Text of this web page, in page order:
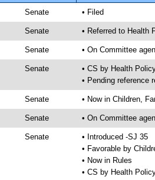
Senate • Filed
Senate • Referred to Health
Senate • On Committee
Senate
• CS by Health
• Pending reference
Senate • Now in Children,
Senate • On Committee
Senate
• Introduced -SJ 35
• Favorable by
• Now in Rules
• CS by Health